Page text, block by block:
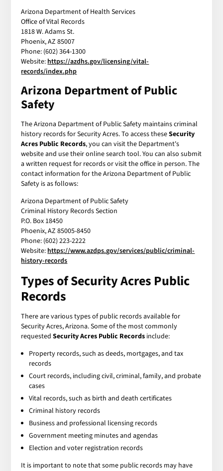
Arizona Department of Health Services
Office of Vital Records
1818 W. Adams St.
Phoenix, AZ 85007
Phone: (602) 364-1300
Website: https://azdhs.gov/licensing/vital-
records/index.php
Arizona Department of Public
Safety
The Arizona Department of Public Safety maintains criminal
history records for Security Acres. To access theseSecurity
Acres Public Records, you can visit the Department's
website and use their online search tool. You can also submit
a written request for records or visit the office in person. The
contact information for the Arizona Department of Public
Safety is as follows:
Arizona Department of Public Safety
Criminal History Records Section
P.O. Box 18450
Phoenix, AZ 85005-8450
Phone: (602) 223-2222
Website: https://www.azdps.gov/services/public/criminal-
history-records
Types of Security Acres Public
Records
There are various types of public records available for
Security Acres, Arizona. Some of the most commonly
requestedSecurity Acres Public Records include:
Property records, such as deeds, mortgages, and tax
records
Court records, including civil, criminal, family, and probate
cases
Vital records, such as birth and death certificates
Criminal history records
Business and professional licensing records
Government meeting minutes and agendas
Election and voter registration records
It is important to note that some public records may have